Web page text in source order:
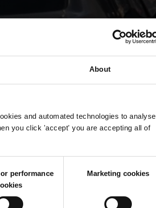
About
and automated technologies to analyse
you click 'accept' you are accepting all of
performance
Marketing cookies